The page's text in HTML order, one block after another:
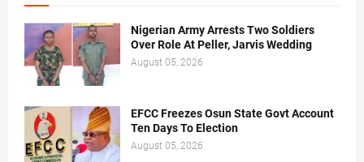
Nigerian Army Arrests Two Soldiers
Over Role At Peller, Jarvis Wedding
August 05, 2026
EFCC Freezes Osun State Govt Account
Ten Days To Election
August 05, 2026